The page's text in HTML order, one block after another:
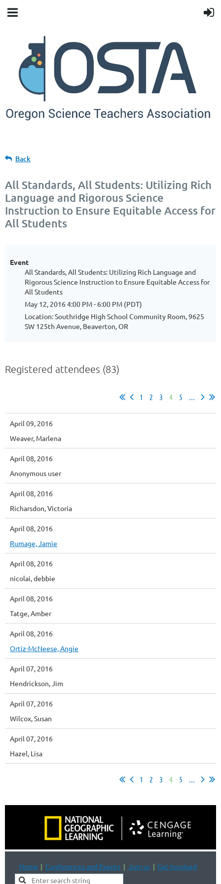
Back
All Standards, All Students: Utilizing Rich
Language and Rigorous Science
Instruction to Ensure Equitable Access for
All Students
Event
All Standards, All Students: Utilizing Rich Language and
Rigorous Science Instruction to Ensure Equitable Access for
All Students
May 12, 2016 4:00 PM - 6:00 PM (PDT)
Location: Southridge High School Community Room, 9625
SW 125th Avenue, Beaverton, OR
Registered attendees (83)
1 2 3 4 5
April 09, 2016
Weaver, Marlena
April 08, 2016
Anonymous user
April 08, 2016
Richarsdon, Victoria
April 08, 2016
Rumage, Jamie
April 08, 2016
nicolai, debbie
April 08, 2016
Tatge, Amber
April 08, 2016
Ortiz-McNeese, Angie
April 07, 2016
Hendrickson, Jim
April 07, 2016
Wilcox, Susan
April 07, 2016
Hazel, Lisa
1 2 3 4 5
Home Conferences and Events Join us Get Involved